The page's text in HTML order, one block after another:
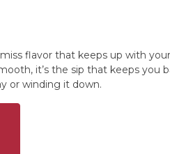
miss flavor that keeps up with
it’s the sip that keeps you
or winding it down.